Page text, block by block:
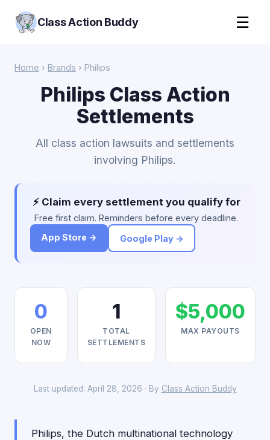
Class Action Buddy ☰
Home › Brands › Philips
Philips Class Action
Settlements
All class action lawsuits and settlements
involving Philips.
⚡ Claim every settlement you qualify for
Free first claim. Reminders before every deadline.
App Store →
Google Play →
0
OPEN
NOW
1
TOTAL
SETTLEMENTS
$5,000
MAX PAYOUTS
Last updated: April 28, 2026 · By Class Action Buddy
Philips, the Dutch multinational technology